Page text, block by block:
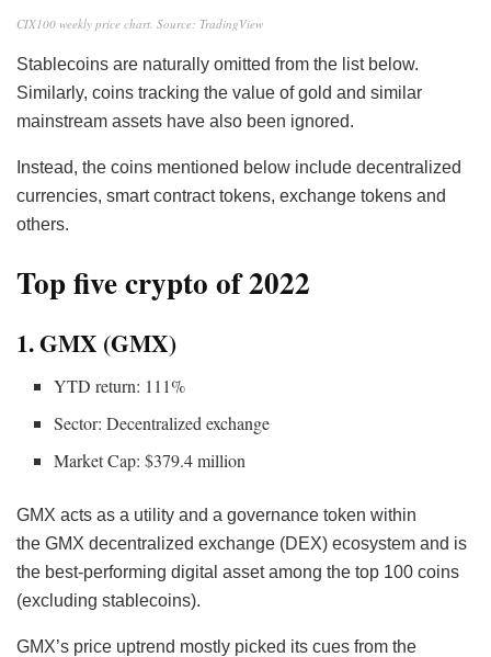
CIX100 weekly price chart. Source: TradingView
Stablecoins are naturally omitted from the list below.
Similarly, coins tracking the value of gold and similar
mainstream assets have also been ignored.
Instead, the coins mentioned below include decentralized
currencies, smart contract tokens, exchange tokens and
others.
Top five crypto of 2022
1. GMX (GMX)
YTD return: 111%
Sector: Decentralized exchange
Market Cap: $379.4 million
GMX acts as a utility and a governance token within
the GMX decentralized exchange (DEX) ecosystem and is
the best-performing digital asset among the top 100 coins
(excluding stablecoins).
GMX’s price uptrend mostly picked its cues from the